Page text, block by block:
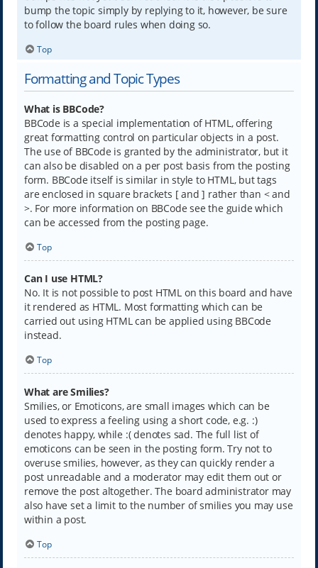
bump the topic simply by replying to it, however, be sure
to follow the board rules when doing so.
Top
Formatting and Topic Types
What is BBCode?
BBCode is a special implementation of HTML, offering
great formatting control on particular objects in a post.
The use of BBCode is granted by the administrator, but it
can also be disabled on a per post basis from the posting
form. BBCode itself is similar in style to HTML, but tags
are enclosed in square brackets [ and ] rather than < and
>. For more information on BBCode see the guide which
can be accessed from the posting page.
Top
Can I use HTML?
No. It is not possible to post HTML on this board and have
it rendered as HTML. Most formatting which can be
carried out using HTML can be applied using BBCode
instead.
Top
What are Smilies?
Smilies, or Emoticons, are small images which can be
used to express a feeling using a short code, e.g. :)
denotes happy, while :( denotes sad. The full list of
emoticons can be seen in the posting form. Try not to
overuse smilies, however, as they can quickly render a
post unreadable and a moderator may edit them out or
remove the post altogether. The board administrator may
also have set a limit to the number of smilies you may use
within a post.
Top